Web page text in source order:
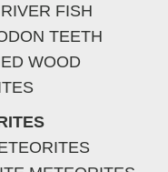
FISH
TEETH
WOOD